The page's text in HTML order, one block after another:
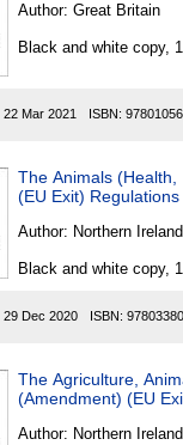
Author: Great Britain
Black and white copy,
22 Mar 2021 ISBN:
The Animals
(EU Exit)
Author: Northern Ireland
Black and white copy,
29 Dec 2020 ISBN:
The Agriculture,
(Amendment) (EU
Author: Northern Ireland